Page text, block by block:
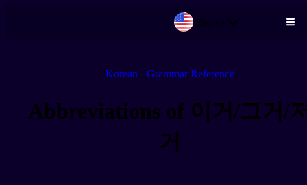
English
Korean - Grammar Reference
Abbreviations of 이거/그거/
거